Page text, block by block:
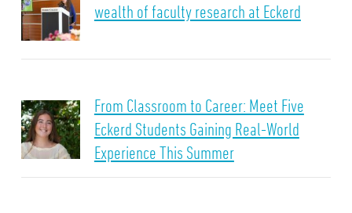
wealth of faculty research at Eckerd
From Classroom to Career: Meet Five
Eckerd Students Gaining Real-World
Experience This Summer